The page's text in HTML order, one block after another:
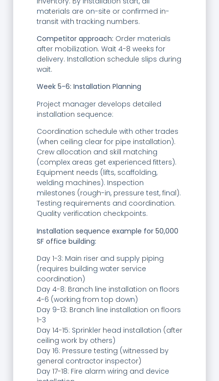
materials are on-site or confirmed in-
transit with tracking numbers.
Competitor approach: Order materials
after mobilization. Wait 4-8 weeks for
delivery. Installation schedule slips during
wait.
Week 5-6: Installation Planning
Project manager develops detailed
installation sequence:
Coordination schedule with other trades
(when ceiling clear for pipe installation).
Crew allocation and skill matching
(complex areas get experienced fitters).
Equipment needs (lifts, scaffolding,
welding machines). Inspection
milestones (rough-in, pressure test, final).
Testing requirements and coordination.
Quality verification checkpoints.
Installation sequence example for 50,000
SF office building:
Day 1-3: Main riser and supply piping
(requires building water service
coordination)
Day 4-8: Branch line installation on floors
4-6 (working from top down)
Day 9-13: Branch line installation on floors
1-3
Day 14-15: Sprinkler head installation (after
ceiling work by others)
Day 16: Pressure testing (witnessed by
general contractor inspector)
Day 17-18: Fire alarm wiring and device